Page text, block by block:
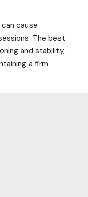
cause
The best
and stability,
a firm